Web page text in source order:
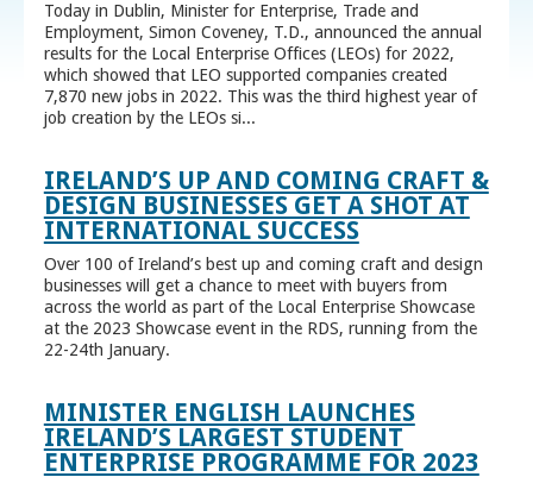
Today in Dublin, Minister for Enterprise, Trade and
Employment, Simon Coveney, T.D., announced the annual
results for the Local Enterprise Offices (LEOs) for 2022,
which showed that LEO supported companies created
7,870 new jobs in 2022. This was the third highest year of
job creation by the LEOs si...
IRELAND’S UP AND COMING CRAFT &
DESIGN BUSINESSES GET A SHOT AT
INTERNATIONAL SUCCESS
Over 100 of Ireland’s best up and coming craft and design
businesses will get a chance to meet with buyers from
across the world as part of the Local Enterprise Showcase
at the 2023 Showcase event in the RDS, running from the
22-24th January.
MINISTER ENGLISH LAUNCHES
IRELAND’S LARGEST STUDENT
ENTERPRISE PROGRAMME FOR 2023